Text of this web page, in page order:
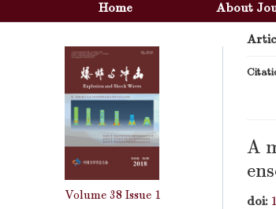
Home About
Volume 38 Issue 1
A
doi: